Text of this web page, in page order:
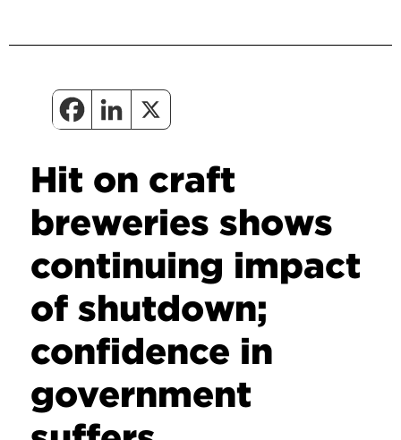
Hit on craft
breweries shows
continuing impact
of shutdown;
confidence in
government